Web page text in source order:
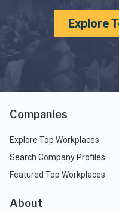
Explore
Companies
Explore Top Workplaces
Search Company Profiles
Featured Top Workplaces
About